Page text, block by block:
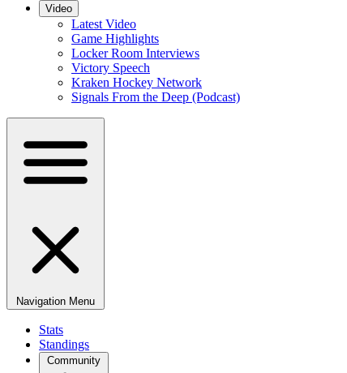
Video
Latest Video
Game Highlights
Locker Room Interviews
Victory Speech
Kraken Hockey Network
Signals From the Deep (Podcast)
Navigation Menu
Stats
Standings
Community